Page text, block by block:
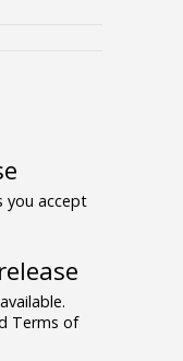
you accept
Terms of